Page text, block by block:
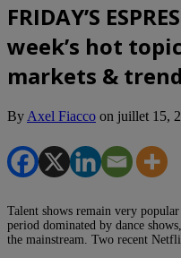
FRIDAY’S
week’s hot
markets &
By Axel Fiacco on juillet 15,
Talent shows remain very
period dominated by dance
the mainstream. Two recent